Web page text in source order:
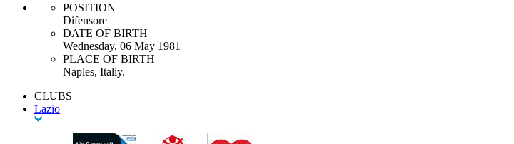
POSITION
Difensore
DATE OF BIRTH
Wednesday, 06 May 1981
PLACE OF BIRTH
Naples, Italiy.
CLUBS
Lazio